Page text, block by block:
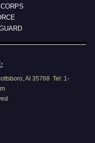
Al 35768 Tel: 1-